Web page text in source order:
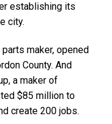
establishing its
city.
maker, opened
County. And
a maker of
$85 million to
create 200 jobs.